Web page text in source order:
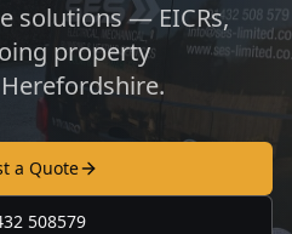
solutions — EICRs,
property
a Quote
508579